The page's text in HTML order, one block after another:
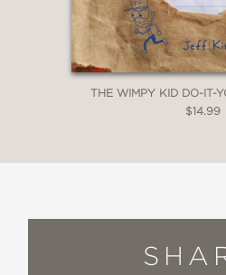
THE WIMPY KID DO-IT-
$14.99